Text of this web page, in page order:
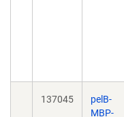
137045
pelB-
MBP-